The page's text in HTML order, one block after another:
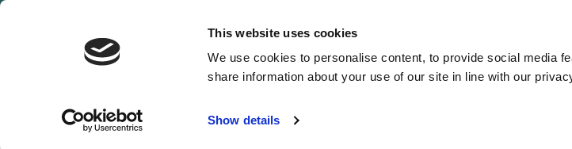
This website uses cookies
We use cookies to personalise content, to provide social media
share information about your use of our site in line with our
Show details
Get Involved Our
HOME OUR PARTY NEWS